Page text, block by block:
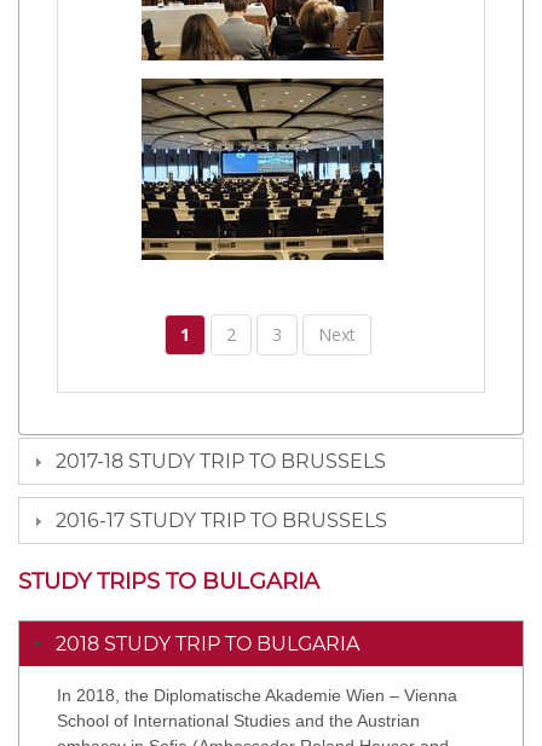
1 2 3 Next
2017-18 STUDY TRIP TO BRUSSELS
2016-17 STUDY TRIP TO BRUSSELS
STUDY TRIPS TO BULGARIA
2018 STUDY TRIP TO BULGARIA
In 2018, the Diplomatische Akademie Wien – Vienna
School of International Studies and the Austrian